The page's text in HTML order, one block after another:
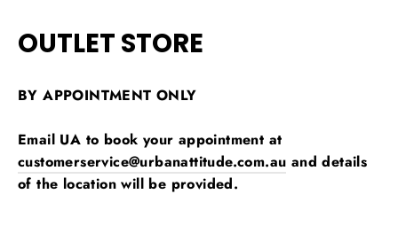
OUTLET STORE
BY APPOINTMENT ONLY
Email UA to book your appointment at
customerservice@urbanattitude.com.au and details
of the location will be provided.